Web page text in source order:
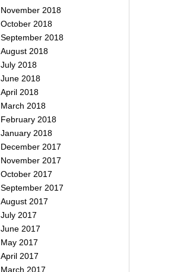
November 2018
October 2018
September 2018
August 2018
July 2018
June 2018
April 2018
March 2018
February 2018
January 2018
December 2017
November 2017
October 2017
September 2017
August 2017
July 2017
June 2017
May 2017
April 2017
March 2017